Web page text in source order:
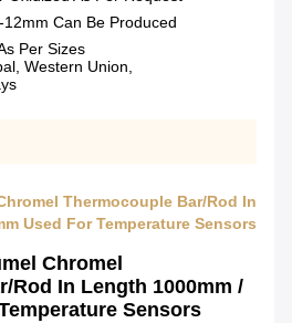
Can Be Produced
Per Sizes
Western Union,
Thermocouple Bar/Rod In
Used For Temperature Sensors
Chromel
Rod In Length 1000mm /
Sensors